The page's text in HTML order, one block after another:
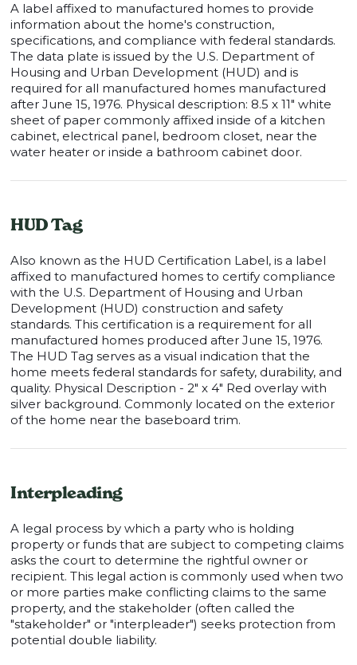
A label affixed to manufactured homes to provide
information about the home's construction,
specifications, and compliance with federal standards.
The data plate is issued by the U.S. Department of
Housing and Urban Development (HUD) and is
required for all manufactured homes manufactured
after June 15, 1976. Physical description: 8.5 x 11" white
sheet of paper commonly affixed inside of a kitchen
cabinet, electrical panel, bedroom closet, near the
water heater or inside a bathroom cabinet door.
HUD Tag
Also known as the HUD Certification Label, is a label
affixed to manufactured homes to certify compliance
with the U.S. Department of Housing and Urban
Development (HUD) construction and safety
standards. This certification is a requirement for all
manufactured homes produced after June 15, 1976.
The HUD Tag serves as a visual indication that the
home meets federal standards for safety, durability, and
quality. Physical Description - 2" x 4" Red overlay with
silver background. Commonly located on the exterior
of the home near the baseboard trim.
Interpleading
A legal process by which a party who is holding
property or funds that are subject to competing claims
asks the court to determine the rightful owner or
recipient. This legal action is commonly used when two
or more parties make conflicting claims to the same
property, and the stakeholder (often called the
"stakeholder" or "interpleader") seeks protection from
potential double liability.